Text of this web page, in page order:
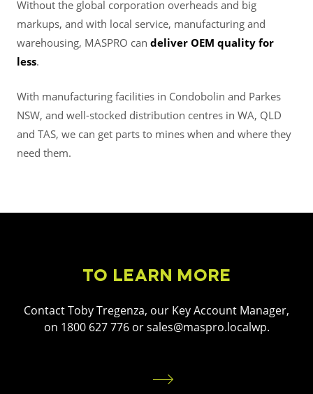
Without the global corporation overheads and big
markups, and with local service, manufacturing and
warehousing, MASPRO can deliver OEM quality for
less.
With manufacturing facilities in Condobolin and Parkes
NSW, and well-stocked distribution centres in WA, QLD
and TAS, we can get parts to mines when and where they
need them.
TO LEARN MORE
Contact Toby Tregenza, our Key Account Manager,
on 1800 627 776 or sales@maspro.localwp.